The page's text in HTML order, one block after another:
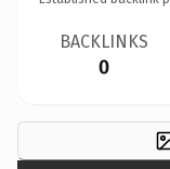
BACKLINKS
0